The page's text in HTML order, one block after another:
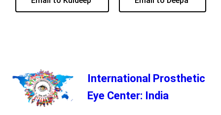
International Prosthetic
Eye Center: India